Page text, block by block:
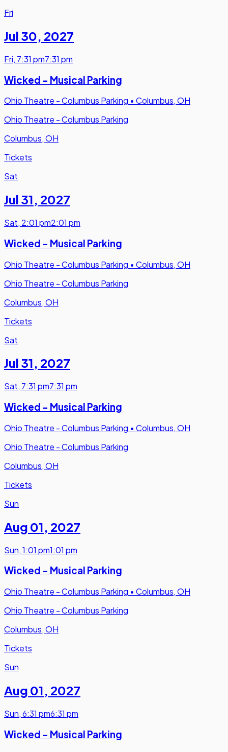
Fri
Jul 30, 2027
Fri, 7:31 pm7:31 pm
Wicked - Musical Parking
Ohio Theatre - Columbus Parking • Columbus, OH
Ohio Theatre - Columbus Parking
Columbus, OH
Tickets
Sat
Jul 31, 2027
Sat, 2:01 pm2:01 pm
Wicked - Musical Parking
Ohio Theatre - Columbus Parking • Columbus, OH
Ohio Theatre - Columbus Parking
Columbus, OH
Tickets
Sat
Jul 31, 2027
Sat, 7:31 pm7:31 pm
Wicked - Musical Parking
Ohio Theatre - Columbus Parking • Columbus, OH
Ohio Theatre - Columbus Parking
Columbus, OH
Tickets
Sun
Aug 01, 2027
Sun,1:01 pm1:01 pm
Wicked - Musical Parking
Ohio Theatre - Columbus Parking • Columbus, OH
Ohio Theatre - Columbus Parking
Columbus, OH
Tickets
Sun
Aug 01, 2027
Sun,6:31 pm6:31 pm
Wicked - Musical Parking